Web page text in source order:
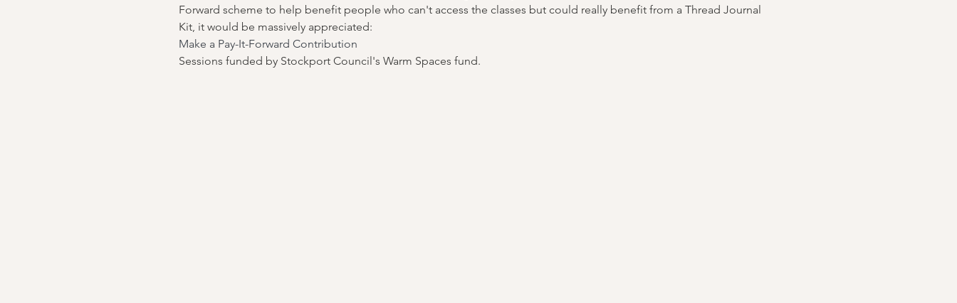
Forward scheme to help benefit people who can't access the classes but could really benefit from a Thread Journal
Kit, it would be massively appreciated:
Make a Pay-It-Forward Contribution
Sessions funded by Stockport Council's Warm Spaces fund.